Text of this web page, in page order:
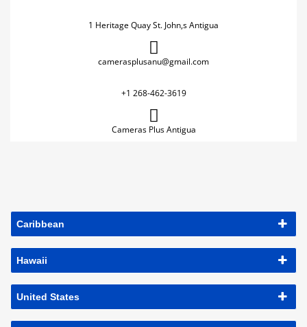
1 Heritage Quay St. John,s Antigua
camerasplusanu@gmail.com
+1 268-462-3619
Cameras Plus Antigua
Caribbean
Hawaii
United States